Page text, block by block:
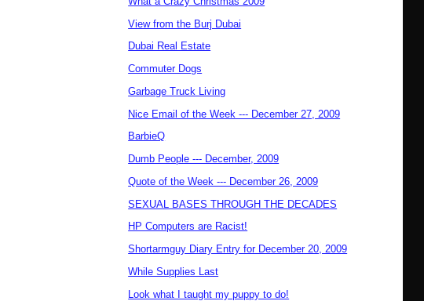
View from the Burj Dubai
Dubai Real Estate
Commuter Dogs
Garbage Truck Living
Nice Email of the Week --- December 27, 2009
BarbieQ
Dumb People --- December, 2009
Quote of the Week --- December 26, 2009
SEXUAL BASES THROUGH THE DECADES
HP Computers are Racist!
Shortarmguy Diary Entry for December 20, 2009
While Supplies Last
Look what I taught my puppy to do!